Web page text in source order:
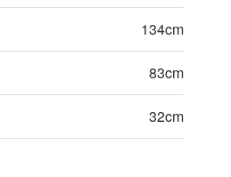
134cm
83cm
32cm